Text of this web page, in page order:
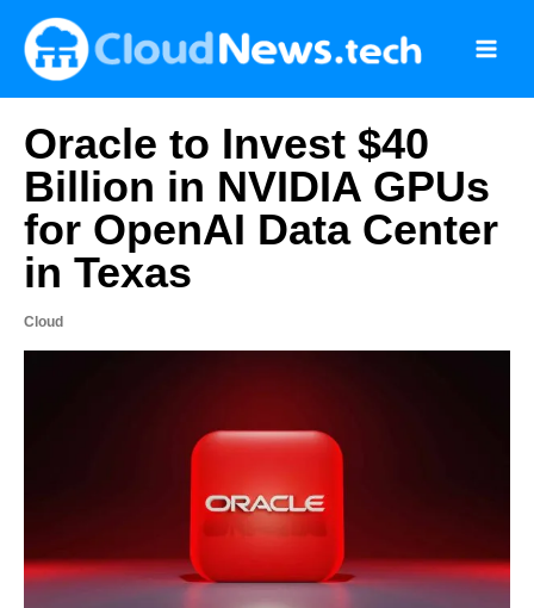
content
Oracle to Invest $40
Billion in NVIDIA GPUs
for OpenAI Data Center
in Texas
Cloud